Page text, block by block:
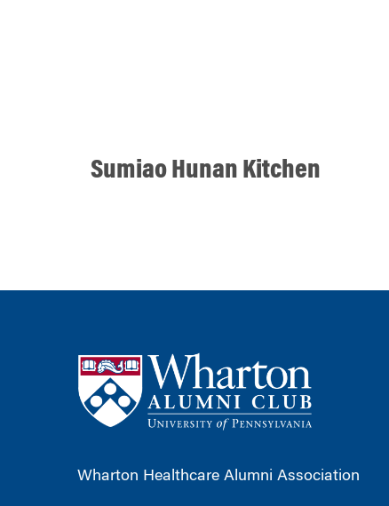
Sumiao Hunan Kitchen
Wharton Healthcare Alumni Association